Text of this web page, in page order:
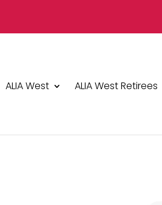
ALIA West ALIA West Retirees